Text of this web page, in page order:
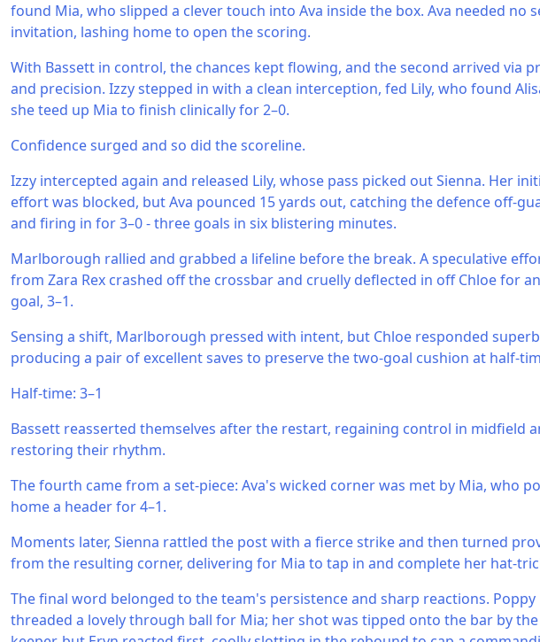
found Mia, who slipped a clever touch into Ava inside the box. Ava needed no
invitation, lashing home to open the scoring.
With Bassett in control, the chances kept flowing, and the second arrived via
and precision. Izzy stepped in with a clean interception, fed Lily, who found
she teed up Mia to finish clinically for 2–0.
Confidence surged and so did the scoreline.
Izzy intercepted again and released Lily, whose pass picked out Sienna. Her
effort was blocked, but Ava pounced 15 yards out, catching the defence off-
and firing in for 3–0 - three goals in six blistering minutes.
Marlborough rallied and grabbed a lifeline before the break. A speculative
from Zara Rex crashed off the crossbar and cruelly deflected in off Chloe for
goal, 3–1.
Sensing a shift, Marlborough pressed with intent, but Chloe responded
producing a pair of excellent saves to preserve the two-goal cushion at half-
Half-time: 3–1
Bassett reasserted themselves after the restart, regaining control in midfield
restoring their rhythm.
The fourth came from a set-piece: Ava's wicked corner was met by Mia, who
home a header for 4–1.
Moments later, Sienna rattled the post with a fierce strike and then turned
from the resulting corner, delivering for Mia to tap in and complete her hat-
The final word belonged to the team's persistence and sharp reactions. Poppy
threaded a lovely through ball for Mia; her shot was tipped onto the bar by the